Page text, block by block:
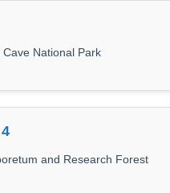
National Park
and Research Forest